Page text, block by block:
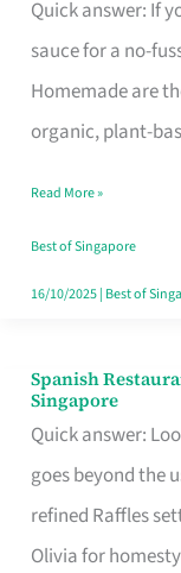
Quick answer: If
sauce for a no-
Homemade are
organic, plant-
Sauce
Brand
Fits
Family
Table
in
Read More »
Best of Singapore
16/10/2025| Best of
Spanish
Singapore
Quick answer:
goes beyond the
refined Raffles
Olivia for
Spanish
Restaurant
Evenings
Worth
Your